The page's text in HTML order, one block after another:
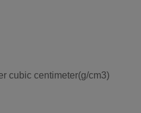
cubic centimeter(g/cm3)